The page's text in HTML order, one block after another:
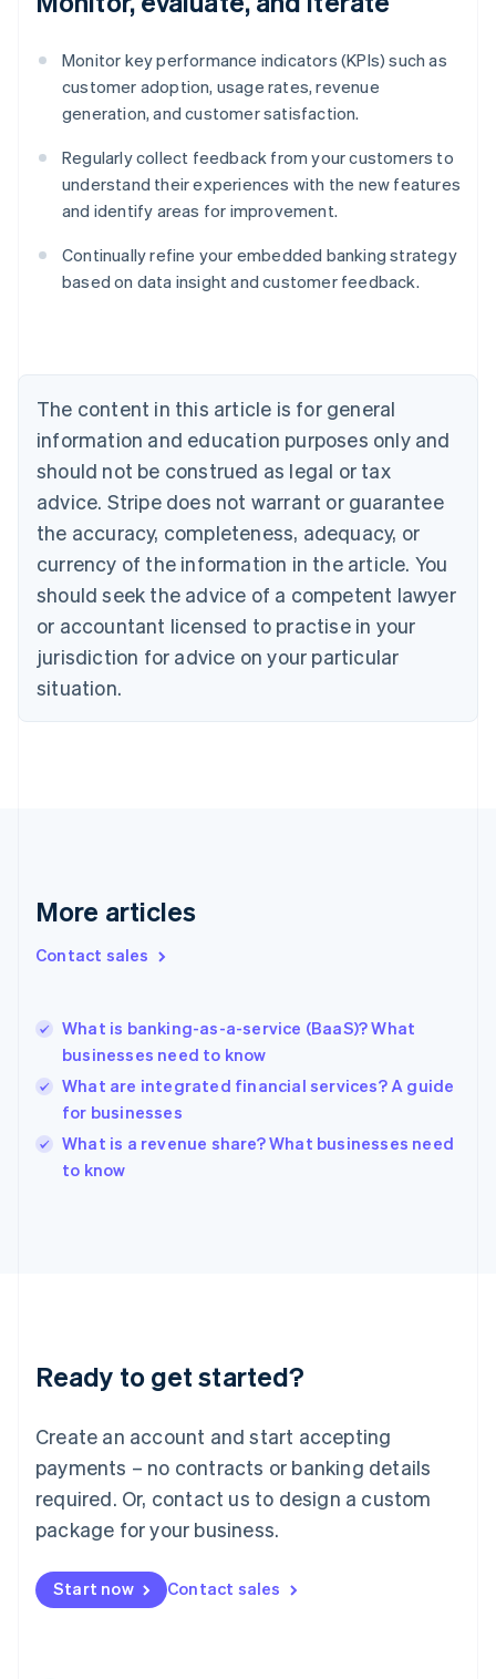
Monitor key performance indicators (KPIs) such as
customer adoption, usage rates, revenue
generation, and customer satisfaction.
Regularly collect feedback from your customers to
understand their experiences with the new features
and identify areas for improvement.
Continually refine your embedded banking strategy
based on data insight and customer feedback.
The content in this article is for general
information and education purposes only and
should not be construed as legal or tax
advice. Stripe does not warrant or guarantee
the accuracy, completeness, adequacy, or
currency of the information in the article. You
should seek the advice of a competent lawyer
or accountant licensed to practise in your
jurisdiction for advice on your particular
situation.
More articles
Contact sales
What is banking-as-a-service (BaaS)? What
businesses need to know
What are integrated financial services? A guide
for businesses
What is a revenue share? What businesses need
to know
Ready to get started?
Create an account and start accepting
payments – no contracts or banking details
required. Or, contact us to design a custom
package for your business.
Start now Contact sales
Australia
English
NederlandsFrançaisDeutschEnglish
Brazil
PortuguêsEnglish
Bulgaria
English
EnglishFrançais
Croatia
Italiano
Cyprus
English
Czech Republic
Denmark
English
English
English
Hungary
English
English
Ireland
English
Italy
English
Luxembourg
Mainland China
简体中文
Malaysia
English 简体中文
Malta
Mexico
EspañolEnglish
Netherlands